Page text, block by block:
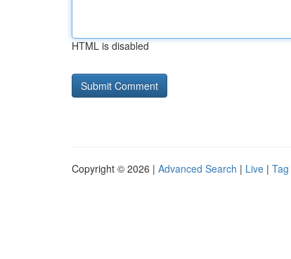
HTML is disabled
Copyright © 2026 | Advanced Search | Live |